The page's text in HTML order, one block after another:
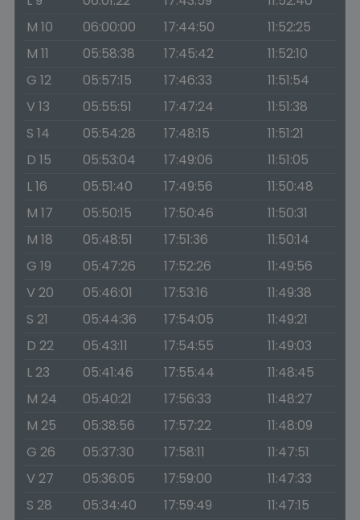
M 10
06:00:00 17:44:50
11:52:25
M 11
05:58:38 17:45:42
11:52:10
G 12
05:57:15 17:46:33
11:51:54
V 13
05:55:51 17:47:24
11:51:38
S 14
05:54:28 17:48:15
11:51:21
D 15
05:53:04 17:49:06
11:51:05
L 16
05:51:40 17:49:56
11:50:48
M 17
05:50:15 17:50:46
11:50:31
M 18
05:48:51 17:51:36
11:50:14
G 19
05:47:26 17:52:26
11:49:56
V 20
05:46:01 17:53:16
11:49:38
S 21
05:44:36 17:54:05
11:49:21
D 22
05:43:11 17:54:55
11:49:03
L 23
05:41:46 17:55:44
11:48:45
M 24
05:40:21 17:56:33
11:48:27
M 25
05:38:56 17:57:22
11:48:09
G 26
05:37:30 17:58:11
11:47:51
V 27
05:36:05 17:59:00
11:47:33
S 28
05:34:40 17:59:49
11:47:15